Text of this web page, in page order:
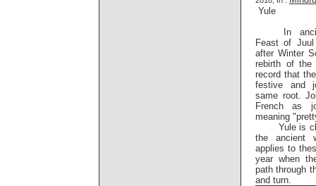
Yule
In
Feast of
after Winter
rebirth of
record that
festive and
same root.
French as
meaning
Yule is
the ancient
applies to
year when
path through
and turn.